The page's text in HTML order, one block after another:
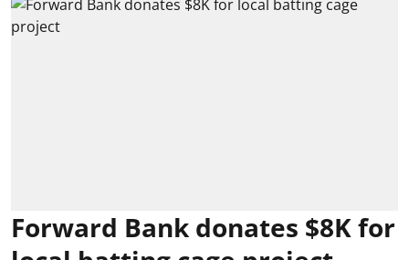
Forward Bank donates $8K for